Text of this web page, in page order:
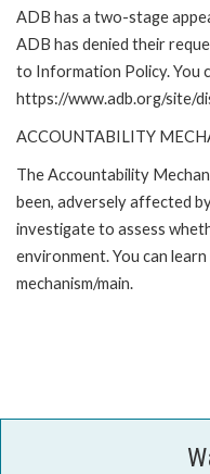
ADB has a two-stage
ADB has denied their
to Information Policy. You
https://www.adb.org/site/
ACCOUNTABILITY
The Accountability
been, adversely affected
investigate to assess
environment. You can
mechanism/main.